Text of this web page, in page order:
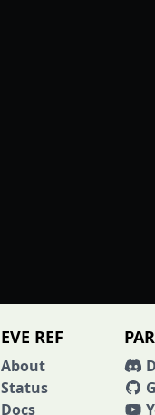
EVE REF
About
Status
Docs